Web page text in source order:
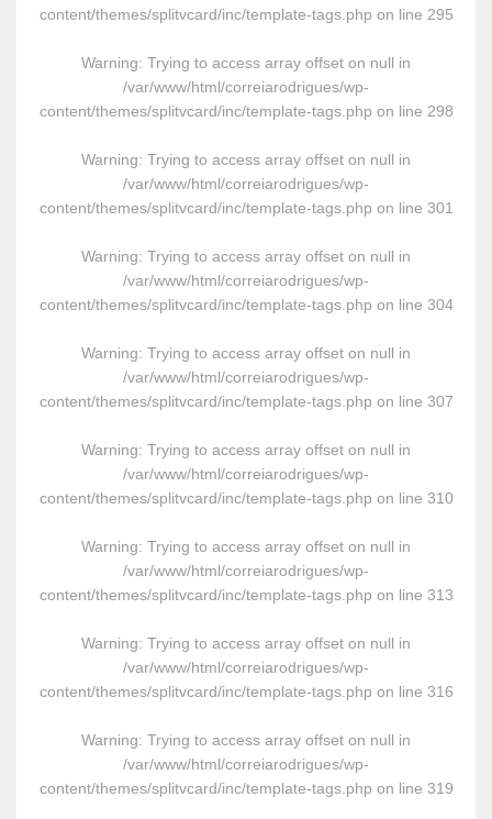
content/themes/splitvcard/inc/template-tags.php on line 295
Warning: Trying to access array offset on null in
/var/www/html/correiarodrigues/wp-
content/themes/splitvcard/inc/template-tags.php on line 298
Warning: Trying to access array offset on null in
/var/www/html/correiarodrigues/wp-
content/themes/splitvcard/inc/template-tags.php on line 301
Warning: Trying to access array offset on null in
/var/www/html/correiarodrigues/wp-
content/themes/splitvcard/inc/template-tags.php on line 304
Warning: Trying to access array offset on null in
/var/www/html/correiarodrigues/wp-
content/themes/splitvcard/inc/template-tags.php on line 307
Warning: Trying to access array offset on null in
/var/www/html/correiarodrigues/wp-
content/themes/splitvcard/inc/template-tags.php on line 310
Warning: Trying to access array offset on null in
/var/www/html/correiarodrigues/wp-
content/themes/splitvcard/inc/template-tags.php on line 313
Warning: Trying to access array offset on null in
/var/www/html/correiarodrigues/wp-
content/themes/splitvcard/inc/template-tags.php on line 316
Warning: Trying to access array offset on null in
/var/www/html/correiarodrigues/wp-
content/themes/splitvcard/inc/template-tags.php on line 319